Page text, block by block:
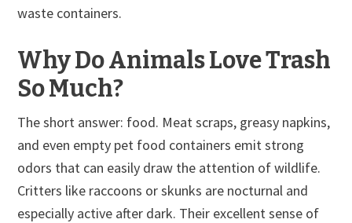
waste containers.
Why Do Animals Love Trash
So Much?
The short answer: food. Meat scraps, greasy napkins,
and even empty pet food containers emit strong
odors that can easily draw the attention of wildlife.
Critters like raccoons or skunks are nocturnal and
especially active after dark. Their excellent sense of